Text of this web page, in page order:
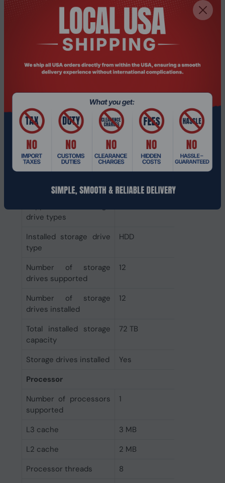
Supported file systems
BTRFS, Fat, HFS+, NTFS,
Hot-swap drive bays
Yes
Online RAID expansion
Yes
Online RAID migration
Yes
RAID support
Yes
Storage drive sizes
supported
2.5,3.5"
Supported storage
drive interfaces
Serial ATA
Storage drive capacity
6 TB
drive types
Installed storage drive
type
HDD
Number of storage
drives supported
12
Number of storage
drives installed
12
Total installed storage
capacity
72 TB
Storage drives installed
Yes
Processor
Number of processors
supported
1
L3 cache
3 MB
L2 cache
2 MB
Processor threads
8